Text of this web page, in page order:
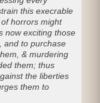
this execrable
horrors might
now exciting those
and to purchase
& murdering
them; thus
the liberties
them to